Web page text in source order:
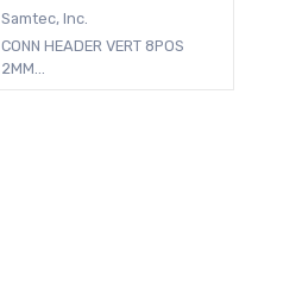
Samtec, Inc.
CONN HEADER VERT 8POS
2MM...